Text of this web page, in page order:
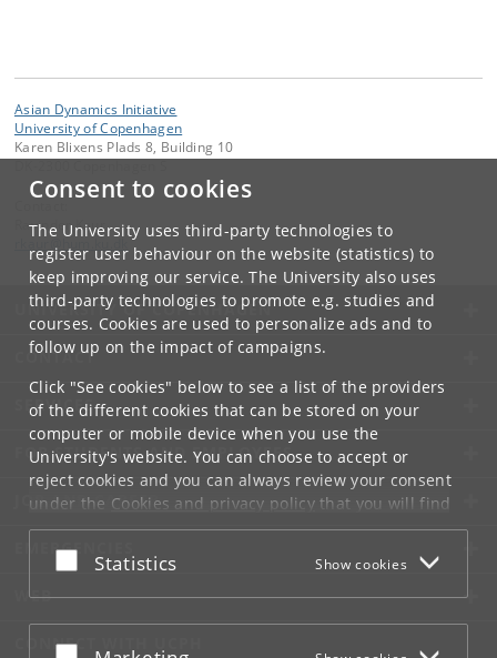
Consent to cookies
The University uses third-party technologies to
register user behaviour on the website (statistics) to
keep improving our service. The University also uses
third-party technologies to promote e.g. studies and
courses. Cookies are used to personalize ads and to
follow up on the impact of campaigns.
Click "See cookies" below to see a list of the providers
of the different cookies that can be stored on your
computer or mobile device when you use the
University's website. You can choose to accept or
reject cookies and you can always review your consent
under the Cookies and privacy policythat you will find
at the bottom of each page.
Google privacy policy
Accept or reject
Statistics Show cookies
Asian Dynamics Initiative
University of Copenhagen
Karen Blixens Plads 8, Building 10
Ravinder Kaur
UNIVERSITY OF COPENHAGEN
CONTACT
SERVICES
FOR STUDENTS AND EMPLOYEES
JOB AND CAREER
EMERGENCIES
WEB
CONNECT WITH UCPH